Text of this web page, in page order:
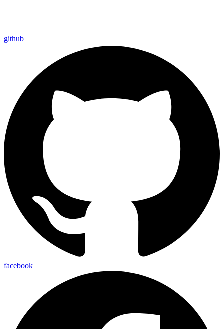
github
facebook